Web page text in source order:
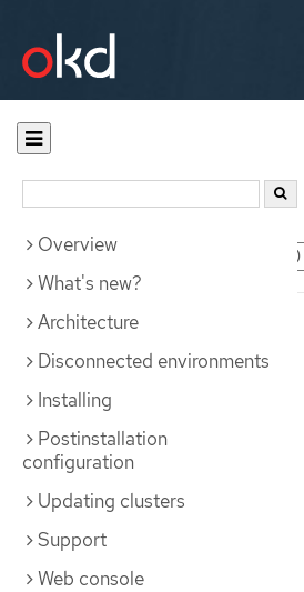
Documentation
Overview
What's new?
Architecture
Disconnected environments
Installing
Postinstallation
configuration
Updating clusters
Support
Web console